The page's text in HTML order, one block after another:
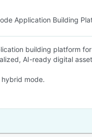
Application Building
building platform
AI-ready digital
mode.